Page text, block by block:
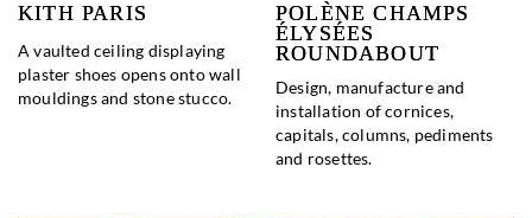
KITH PARIS
A vaulted ceiling displaying
plaster shoes opens onto wall
mouldings and stone stucco.
POLÈNE CHAMPS
ÉLYSÉES
ROUNDABOUT
Design, manufacture and
installation of cornices,
capitals, columns, pediments
and rosettes.